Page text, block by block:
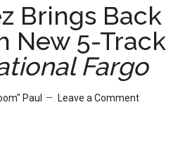
Brings Back
New 5-Track
Fargo
Paul Leave a Comment